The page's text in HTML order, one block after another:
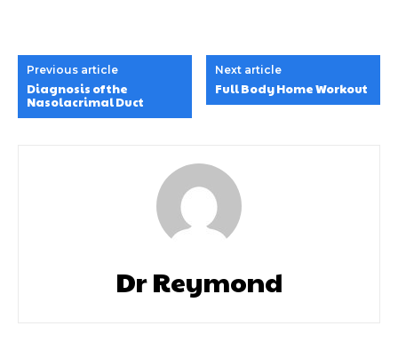
Previous article
Diagnosis of the
Nasolacrimal Duct
Next article
Full Body Home Workout
Dr Reymond